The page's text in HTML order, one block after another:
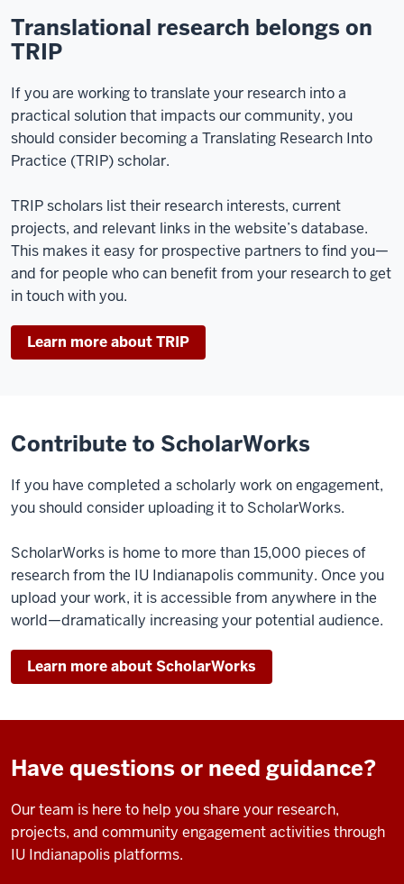
Translational research belongs on
TRIP
If you are working to translate your research into a
practical solution that impacts our community, you
should consider becoming a Translating Research Into
Practice (TRIP) scholar.
TRIP scholars list their research interests, current
projects, and relevant links in the website’s database.
This makes it easy for prospective partners to find you—
and for people who can benefit from your research to get
in touch with you.
Learn more about TRIP
Contribute to ScholarWorks
If you have completed a scholarly work on engagement,
you should consider uploading it to ScholarWorks.
ScholarWorks is home to more than 15,000 pieces of
research from the IU Indianapolis community. Once you
upload your work, it is accessible from anywhere in the
world—dramatically increasing your potential audience.
Learn more about ScholarWorks
Have questions or need guidance?
Our team is here to help you share your research,
projects, and community engagement activities through
IU Indianapolis platforms.